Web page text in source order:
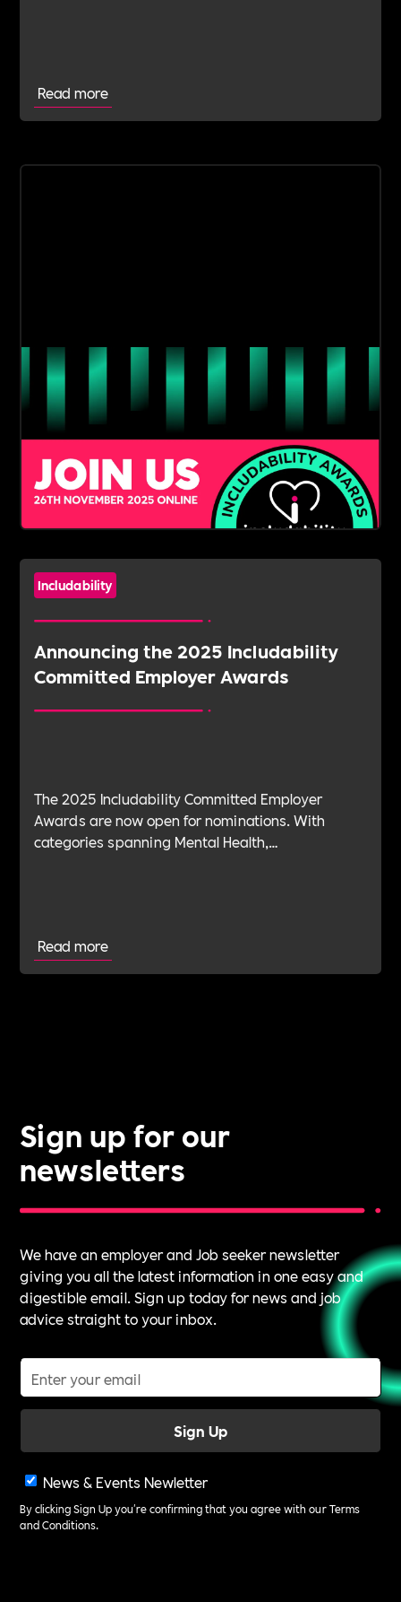
Read more
Includability
Announcing the 2025 Includability
Committed Employer Awards
The 2025 Includability Committed Employer
Awards are now open for nominations. With
categories spanning Mental Health,
Read more
Sign up for our
newsletters
We have an employer and Job seeker newsletter
giving you all the latest information in one easy and
digestible email. Sign up today for news and job
advice straight to your inbox.
News & Events Newletter
By clicking Sign Up you're confirming that you agree with ourTerms
and Conditions.